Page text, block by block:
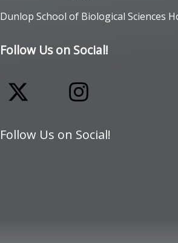
Dunlop School of Biological Sciences
Follow Us on Social!
Follow Us on Social!